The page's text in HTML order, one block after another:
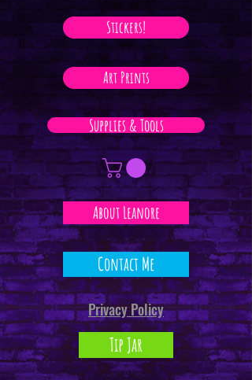
Stickers!
Art Prints
Supplies & Tools
About Leanore
Contact Me
Privacy Policy
Tip Jar